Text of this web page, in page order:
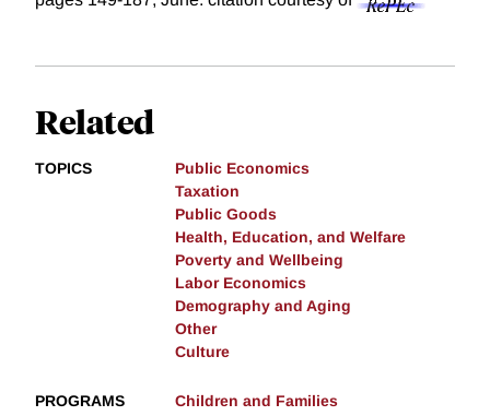
Related
TOPICS
Public Economics
Taxation
Public Goods
Health, Education, and Welfare
Poverty and Wellbeing
Labor Economics
Demography and Aging
Other
Culture
PROGRAMS
Children and Families